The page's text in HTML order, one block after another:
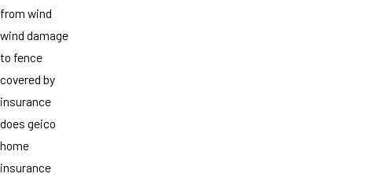
from wind
wind damage
to fence
covered by
insurance
does geico
home
insurance